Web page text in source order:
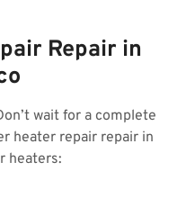
Repair in
wait for a complete
heater repair repair in
heaters: